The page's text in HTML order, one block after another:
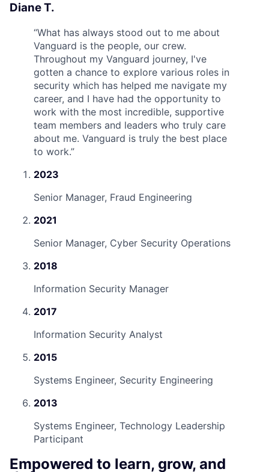
Diane T.
“What has always stood out to me about
Vanguard is the people, our crew.
Throughout my Vanguard journey, I've
gotten a chance to explore various roles in
security which has helped me navigate my
career, and I have had the opportunity to
work with the most incredible, supportive
team members and leaders who truly care
about me. Vanguard is truly the best place
to work.”
2023
Senior Manager, Fraud Engineering
2021
Senior Manager, Cyber Security Operations
2018
Information Security Manager
2017
Information Security Analyst
2015
Systems Engineer, Security Engineering
2013
Systems Engineer, Technology Leadership
Participant
Empowered to learn, grow, and